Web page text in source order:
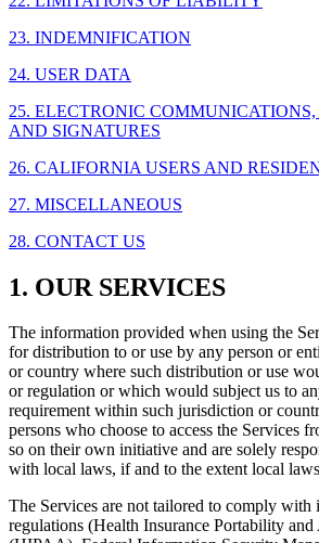
23. INDEMNIFICATION
24. USER DATA
25. ELECTRONIC
AND SIGNATURES
26. CALIFORNIA USERS AND
27. MISCELLANEOUS
28. CONTACT US
1. OUR SERVICES
The information provided when using the
for distribution to or use by any person or
or country where such distribution or use
or regulation or which would subject us to
requirement within such jurisdiction or
persons who choose to access the Services
so on their own initiative and are solely
with local laws, if and to the extent local
The Services are not tailored to comply with
regulations (Health Insurance Portability